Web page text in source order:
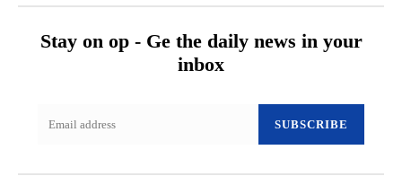
Stay on op - Ge the daily news in your
inbox
SUBSCRIBE